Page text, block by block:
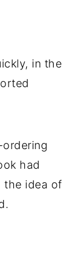
in the
ordering
had
the idea of